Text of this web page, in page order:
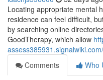
Locating appropriate mental
residence can feel difficult,
by searching online
GoodTherapy, which allow
Comments
Who